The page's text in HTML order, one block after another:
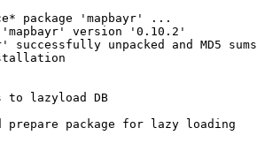
package 'mapbayr' ...
version '0.10.2'
successfully unpacked and MD5
to lazyload DB
prepare package for lazy loading